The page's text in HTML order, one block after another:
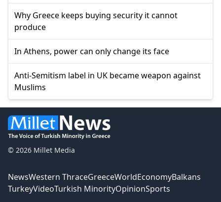
Why Greece keeps buying security it cannot
produce
In Athens, power can only change its face
Anti-Semitism label in UK became weapon against
Muslims
© 2026 Millet Media
NewsWestern ThraceGreeceWorldEconomyBalkans
TurkeyVideoTurkish MinorityOpinionSports